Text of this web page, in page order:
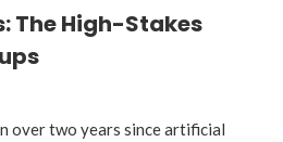
The High-Stakes
over two years since artificial